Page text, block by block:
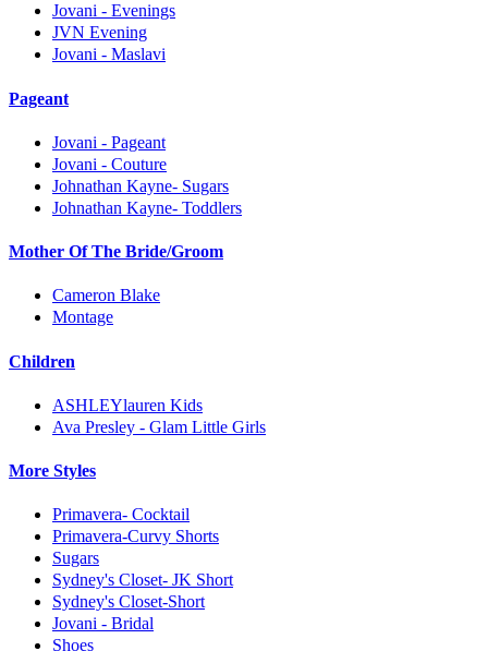
Jovani - Evenings
JVN Evening
Jovani - Maslavi
Pageant
Jovani - Pageant
Jovani - Couture
Johnathan Kayne- Sugars
Johnathan Kayne- Toddlers
Mother Of The Bride/Groom
Cameron Blake
Montage
Children
ASHLEYlauren Kids
Ava Presley - Glam Little Girls
More Styles
Primavera- Cocktail
Primavera-Curvy Shorts
Sugars
Sydney's Closet- JK Short
Sydney's Closet-Short
Jovani - Bridal
Shoes